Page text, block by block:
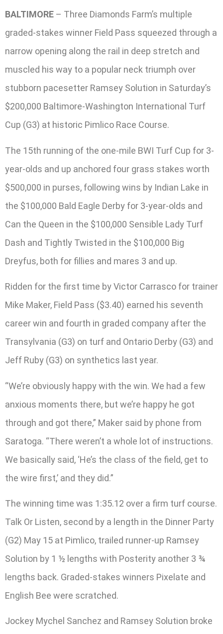
BALTIMORE – Three Diamonds Farm’s multiple
graded-stakes winner Field Pass squeezed through a
narrow opening along the rail in deep stretch and
muscled his way to a popular neck triumph over
stubborn pacesetter Ramsey Solution in Saturday’s
$200,000 Baltimore-Washington International Turf
Cup (G3) at historic Pimlico Race Course.
The 15th running of the one-mile BWI Turf Cup for 3-
year-olds and up anchored four grass stakes worth
$500,000 in purses, following wins by Indian Lake in
the $100,000 Bald Eagle Derby for 3-year-olds and
Can the Queen in the $100,000 Sensible Lady Turf
Dash and Tightly Twisted in the $100,000 Big
Dreyfus, both for fillies and mares 3 and up.
Ridden for the first time by Victor Carrasco for trainer
Mike Maker, Field Pass ($3.40) earned his seventh
career win and fourth in graded company after the
Transylvania (G3) on turf and Ontario Derby (G3) and
Jeff Ruby (G3) on synthetics last year.
“We’re obviously happy with the win. We had a few
anxious moments there, but we’re happy he got
through and got there,” Maker said by phone from
Saratoga. “There weren’t a whole lot of instructions.
We basically said, ‘He’s the class of the field, get to
the wire first,’ and they did.”
The winning time was 1:35.12 over a firm turf course.
Talk Or Listen, second by a length in the Dinner Party
(G2) May 15 at Pimlico, trailed runner-up Ramsey
Solution by 1 ½ lengths with Posterity another 3 ¾
lengths back. Graded-stakes winners Pixelate and
English Bee were scratched.
Jockey Mychel Sanchez and Ramsey Solution broke